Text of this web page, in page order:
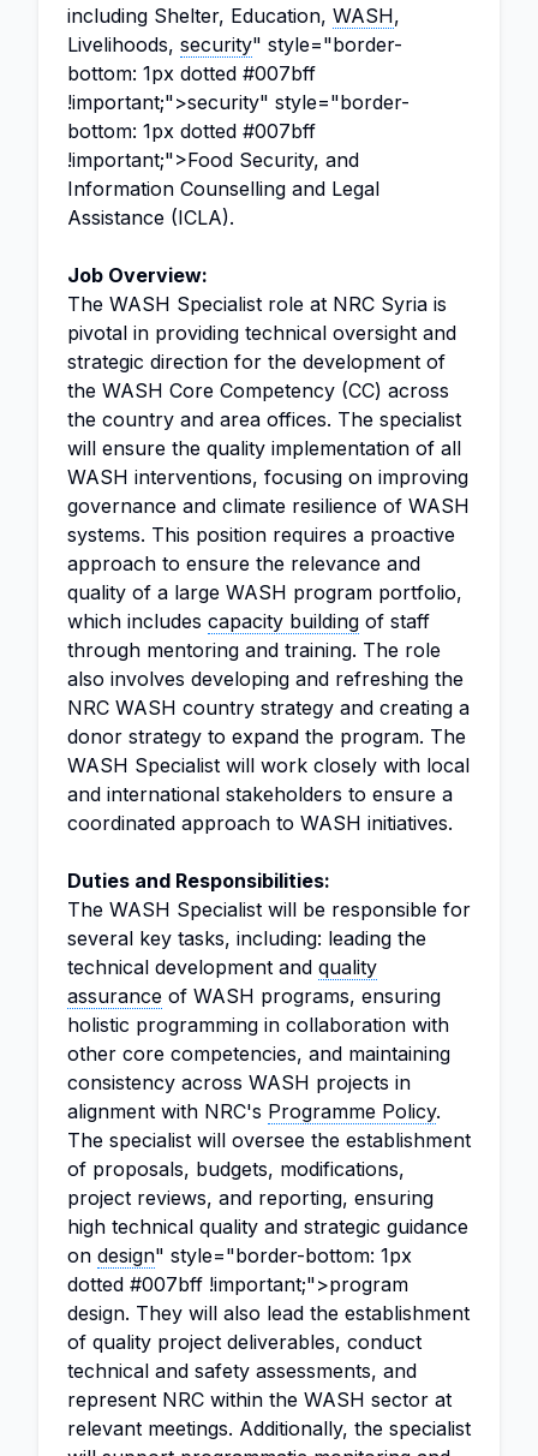
including Shelter, Education, WASH,
Livelihoods, security" style="border-
bottom: 1px dotted #007bff
!important;">security" style="border-
bottom: 1px dotted #007bff
!important;">Food Security, and
Information Counselling and Legal
Assistance (ICLA).
Job Overview:
The WASH Specialist role at NRC Syria is
pivotal in providing technical oversight and
strategic direction for the development of
the WASH Core Competency (CC) across
the country and area offices. The specialist
will ensure the quality implementation of all
WASH interventions, focusing on improving
governance and climate resilience of WASH
systems. This position requires a proactive
approach to ensure the relevance and
quality of a large WASH program portfolio,
which includes capacity building of staff
through mentoring and training. The role
also involves developing and refreshing the
NRC WASH country strategy and creating a
donor strategy to expand the program. The
WASH Specialist will work closely with local
and international stakeholders to ensure a
coordinated approach to WASH initiatives.
Duties and Responsibilities:
The WASH Specialist will be responsible for
several key tasks, including: leading the
technical development and quality
assurance of WASH programs, ensuring
holistic programming in collaboration with
other core competencies, and maintaining
consistency across WASH projects in
alignment with NRC's Programme Policy.
The specialist will oversee the establishment
of proposals, budgets, modifications,
project reviews, and reporting, ensuring
high technical quality and strategic guidance
on design" style="border-bottom: 1px
dotted #007bff !important;">program
design. They will also lead the establishment
of quality project deliverables, conduct
technical and safety assessments, and
represent NRC within the WASH sector at
relevant meetings. Additionally, the specialist